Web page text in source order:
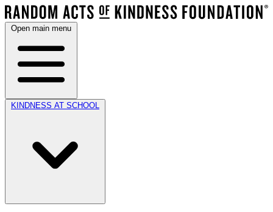
Open main menu
KINDNESS AT SCHOOL